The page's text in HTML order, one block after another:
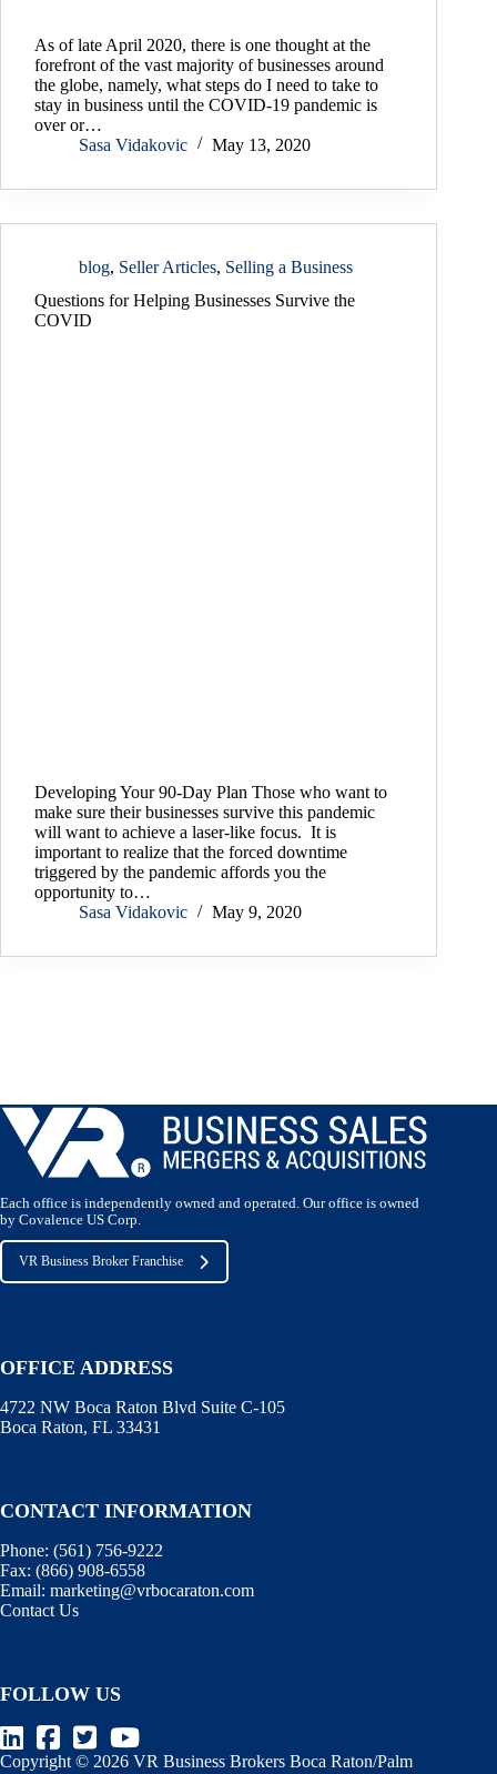
As of late April 2020, there is one thought at the
forefront of the vast majority of businesses around
the globe, namely, what steps do I need to take to
stay in business until the COVID-19 pandemic is
over or…
Sasa Vidakovic
May 13, 2020
blog, Seller Articles, Selling a Business
Questions for Helping Businesses Survive the
COVID
Developing Your 90-Day Plan Those who want to
make sure their businesses survive this pandemic
will want to achieve a laser-like focus. It is
important to realize that the forced downtime
triggered by the pandemic affords you the
opportunity to…
Sasa Vidakovic
May 9, 2020
Each office is independently owned and operated. Our office is owned
by Covalence US Corp.
VR Business Broker Franchise
OFFICE ADDRESS
4722 NW Boca Raton Blvd Suite C-105
Boca Raton, FL 33431
CONTACT INFORMATION
Phone: (561) 756-9222
Fax: (866) 908-6558
Email: marketing@vrbocaraton.com
Contact Us
FOLLOW US
Copyright © 2026 VR Business Brokers Boca Raton/Palm